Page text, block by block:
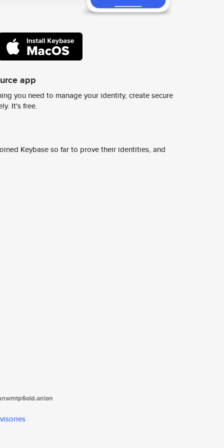
app
you need to manage your identity, create secure
It's free.
Keybase so far to prove their identities, and